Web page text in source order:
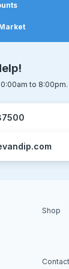
to
Shop